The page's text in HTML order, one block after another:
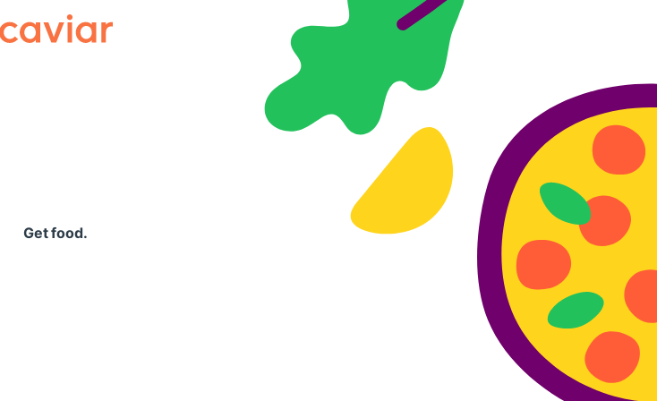
Caviar
Get food.